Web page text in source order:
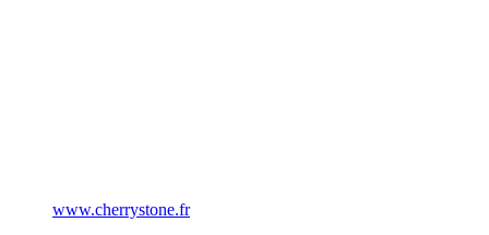
www.cherrystone.fr